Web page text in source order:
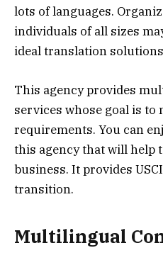
lots of languages.
individuals of all sizes
ideal translation
This agency provides
services whose goal is to
requirements. You can
this agency that will help
business. It provides
transition.
Multilingual